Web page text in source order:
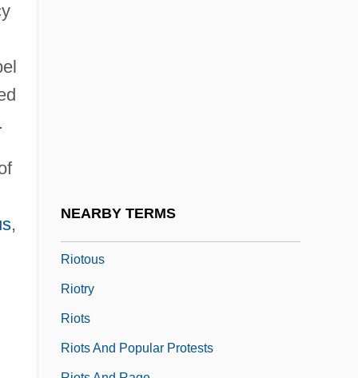
,
NEARBY TERMS
Riotous
Riotry
Riots
Riots And Popular Protests